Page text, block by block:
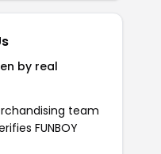
by real
team
FUNBOY